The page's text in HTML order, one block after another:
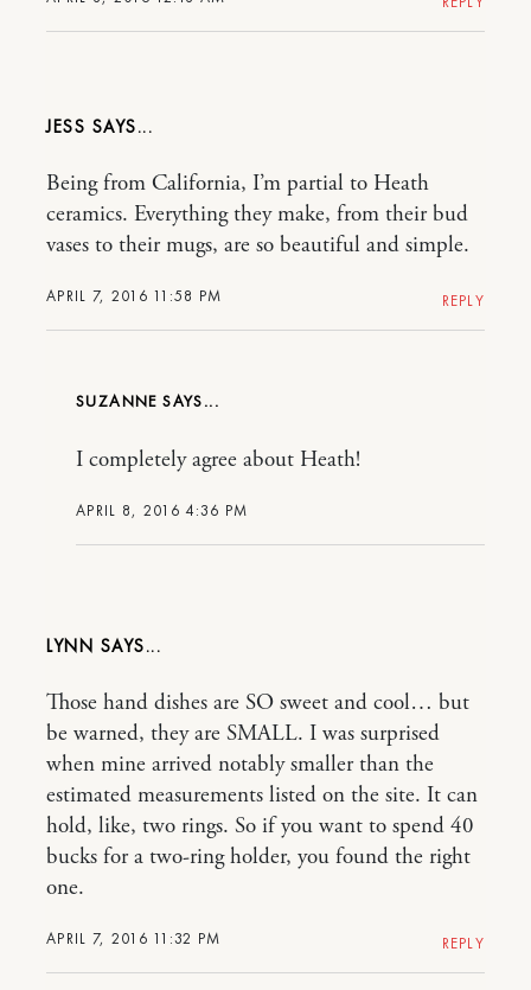
JESS
APRIL 7, 2016 11:58 PM
Being from California, I’m partial to Heath
ceramics. Everything they make, from their bud
vases to their mugs, are so beautiful and simple.
REPLY
SUZANNE
APRIL 8, 2016 4:36 PM
I completely agree about Heath!
LYNN
APRIL 7, 2016 11:32 PM
Those hand dishes are SO sweet and cool… but
be warned, they are SMALL. I was surprised
when mine arrived notably smaller than the
estimated measurements listed on the site. It can
hold, like, two rings. So if you want to spend 40
bucks for a two-ring holder, you found the right
one.
REPLY